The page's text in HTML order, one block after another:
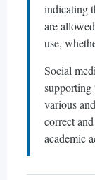
indicating
are
use,
Social
supporting
various
correct
academic